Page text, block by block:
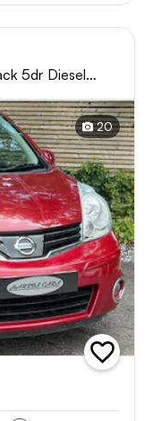
5dr Diesel
20
add
vehicle